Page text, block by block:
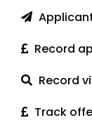
Record
Record
Track